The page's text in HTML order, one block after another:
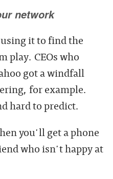
network
it to find the
play. CEOs who
got a windfall
for example.
hard to predict.
you'll get a phone
who isn't happy at